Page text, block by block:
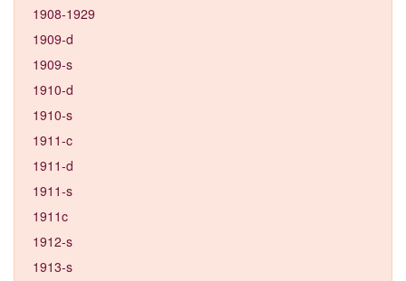
1908-1929
1909-d
1909-s
1910-d
1910-s
1911-c
1911-d
1911-s
1911c
1912-s
1913-s